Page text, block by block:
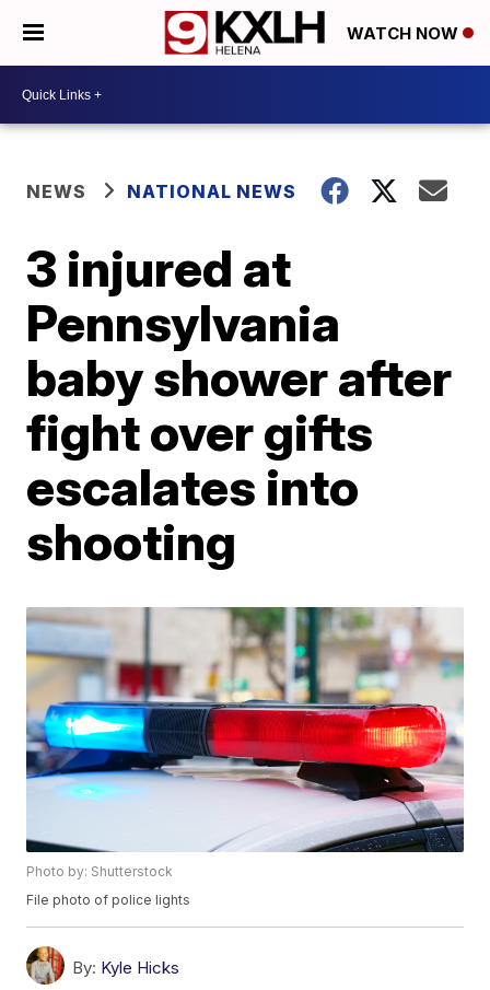
WATCH NOW
NEWS NATIONAL NEWS
3 injured at
Pennsylvania
baby shower after
fight over gifts
escalates into
shooting
Photo by: Shutterstock
File photo of police lights
By: Kyle Hicks